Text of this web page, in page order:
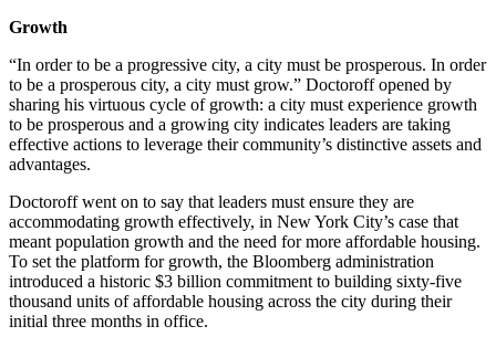
Growth
“In order to be a progressive city, a city must be prosperous. In order
to be a prosperous city, a city must grow.” Doctoroff opened by
sharing his virtuous cycle of growth: a city must experience growth
to be prosperous and a growing city indicates leaders are taking
effective actions to leverage their community’s distinctive assets and
advantages.
Doctoroff went on to say that leaders must ensure they are
accommodating growth effectively, in New York City’s case that
meant population growth and the need for more affordable housing.
To set the platform for growth, the Bloomberg administration
introduced a historic $3 billion commitment to building sixty-five
thousand units of affordable housing across the city during their
initial three months in office.